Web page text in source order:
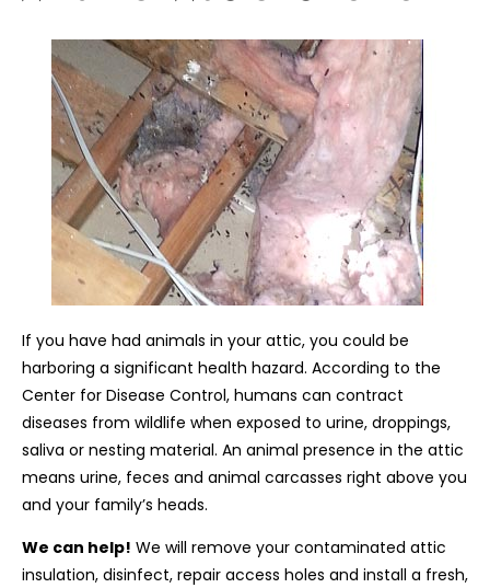
If you have had animals in your attic, you could be
harboring a significant health hazard. According to the
Center for Disease Control, humans can contract
diseases from wildlife when exposed to urine, droppings,
saliva or nesting material. An animal presence in the attic
means urine, feces and animal carcasses right above you
and your family’s heads.
We can help! We will remove your contaminated attic
insulation, disinfect, repair access holes and install a fresh,